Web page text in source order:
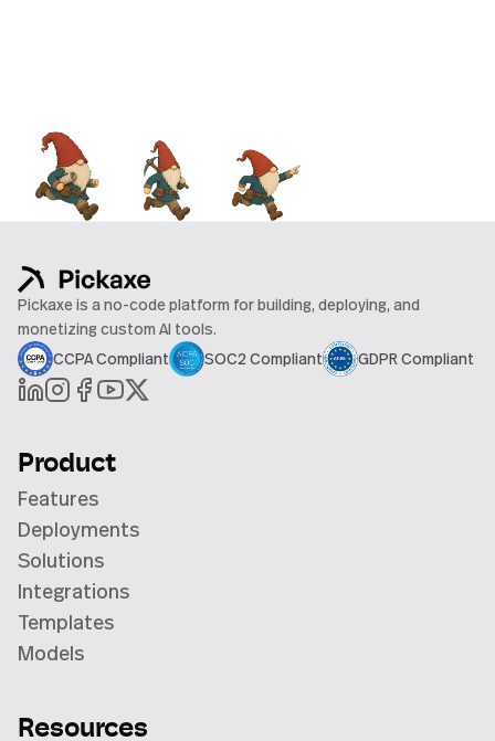
Pickaxe is a no-code platform for building, deploying, and
monetizing custom AI tools.
CCPA Compliant
SOC2 Compliant GDPR Compliant
Product
Features
Deployments
Solutions
Integrations
Templates
Models
Resources